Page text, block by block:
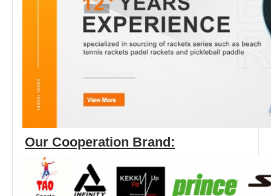
Our Cooperation Brand: